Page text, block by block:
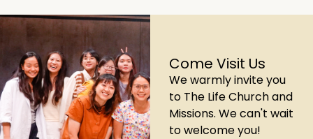
Come Visit Us
We warmly invite you
to The Life Church and
Missions. We can't wait
to welcome you!